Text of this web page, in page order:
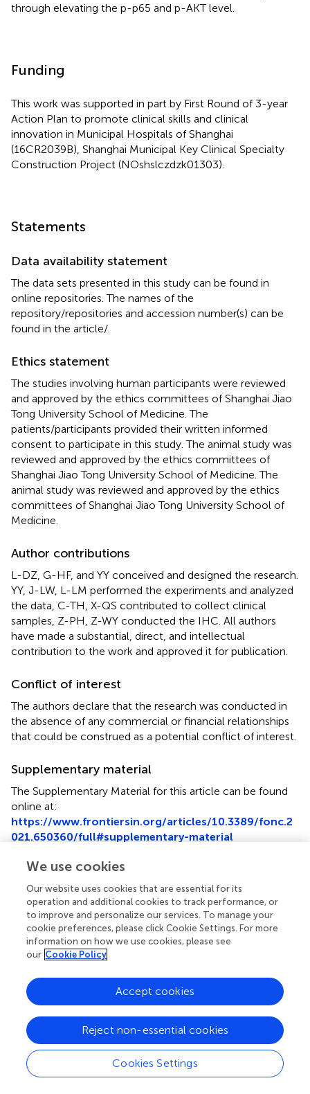
through elevating the p-p65 and p-AKT level.
Funding
This work was supported in part by First Round of 3-year
Action Plan to promote clinical skills and clinical
innovation in Municipal Hospitals of Shanghai
(16CR2039B), Shanghai Municipal Key Clinical Specialty
Construction Project (NOshslczdzk01303).
Statements
Data availability statement
The data sets presented in this study can be found in
online repositories. The names of the
repository/repositories and accession number(s) can be
found in the article/.
Ethics statement
The studies involving human participants were reviewed
and approved by the ethics committees of Shanghai Jiao
Tong University School of Medicine. The
patients/participants provided their written informed
consent to participate in this study. The animal study was
reviewed and approved by the ethics committees of
Shanghai Jiao Tong University School of Medicine. The
animal study was reviewed and approved by the ethics
committees of Shanghai Jiao Tong University School of
Medicine.
Author contributions
L-DZ, G-HF, and YY conceived and designed the research.
YY, J-LW, L-LM performed the experiments and analyzed
the data, C-TH, X-QS contributed to collect clinical
samples, Z-PH, Z-WY conducted the IHC. All authors
have made a substantial, direct, and intellectual
contribution to the work and approved it for publication.
Conflict of interest
The authors declare that the research was conducted in
the absence of any commercial or financial relationships
that could be construed as a potential conflict of interest.
Supplementary material
The Supplementary Material for this article can be found
online at:
https://www.frontiersin.org/articles/10.3389/fonc.2
021.650360/full#supplementary-material
Summary
Keywords
DDX54,p65,AKT,proteomics,colorectal cancer
Yu Y, Wang J-L, Meng L-L, Hu C-T, Yan Z-W, He Z-P, Shi
X-Q, Fu G-H and Zu L-D (2021)DDX54 Plays a Cancerous
Role Through Activating P65 and AKT Signaling Pathway in
Colorectal Cancer.Front. Oncol.11:650360. doi:
10.3389/fonc.2021.650360
Received
Accepted
We use cookies
Our website uses cookies that are essential for its
operation and additional cookies to track performance, or
to improve and personalize our services. To manage your
cookie preferences, please click Cookie Settings. For more
information on how we use cookies, please see
our Cookie Policy
Cookies Settings
Reject non-essential cookies
Accept cookies